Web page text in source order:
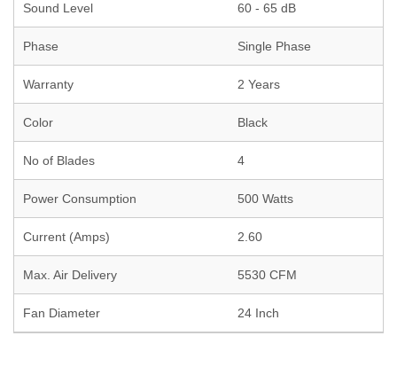
Sound Level 60 - 65 dB
Phase Single Phase
Warranty 2 Years
Color Black
No of Blades 4
Power Consumption 500 Watts
Current (Amps) 2.60
Max. Air Delivery 5530 CFM
Fan Diameter 24 Inch